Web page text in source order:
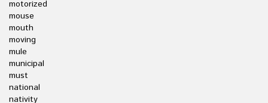
motorized
mouse
mouth
moving
mule
municipal
must
national
nativity